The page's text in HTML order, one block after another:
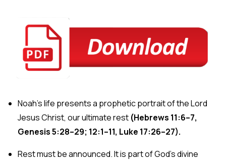
Noah’s life presents a prophetic portrait of the Lord
Jesus Christ, our ultimate rest (Hebrews 11:6–7,
Genesis5:28–29; 12:1–11, Luke 17:26–27).
Rest must be announced. It is part of God’s divine